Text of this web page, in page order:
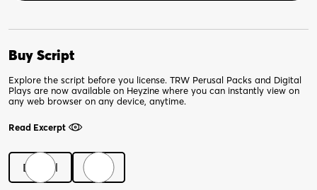
Buy Script
Explore the script before you license. TRW Perusal Packs and Digital
Plays are now available on Heyzine where you can instantly view on
any web browser on any device, anytime.
Read Excerpt
Digital